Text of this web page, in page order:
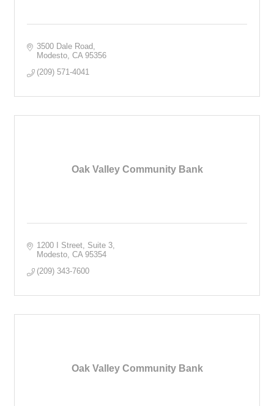
3500 Dale Road
Modesto CA 95356
(209) 571-4041
Oak Valley Community Bank
1200 I Street, Suite 3
Modesto CA 95354
(209) 343-7600
Oak Valley Community Bank